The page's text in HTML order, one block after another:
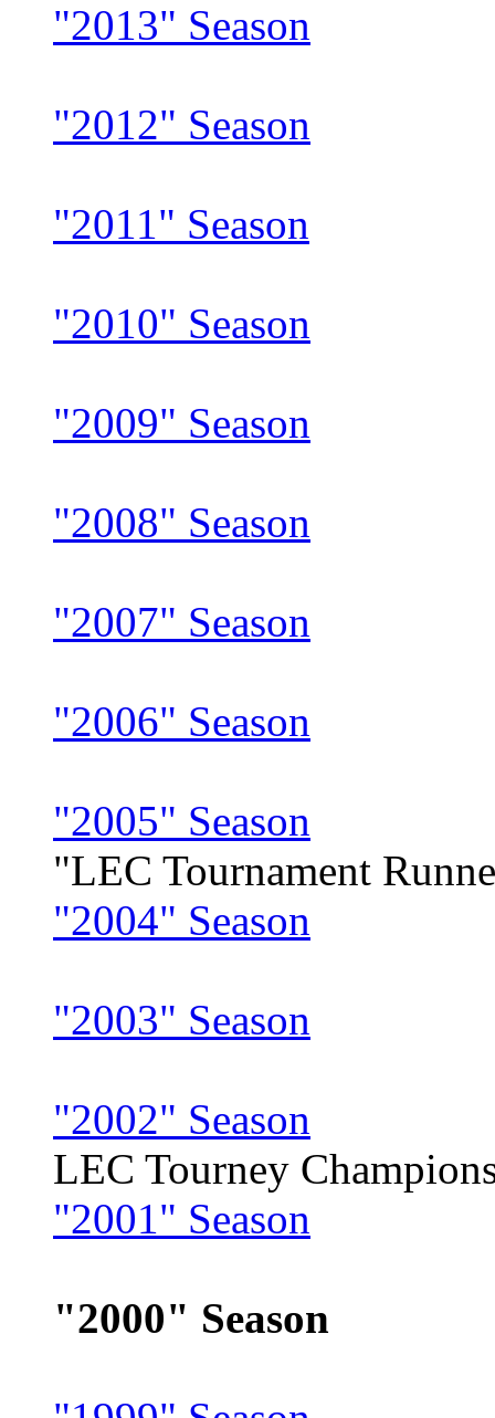
"2013" Season
"2012" Season
"2011" Season
"2010" Season
"2009" Season
"2008" Season
"2007" Season
"2006" Season
"2005" Season
"LEC Tournament
"2004" Season
"2003" Season
"2002" Season
LEC Tourney
"2001" Season
"2000" Season